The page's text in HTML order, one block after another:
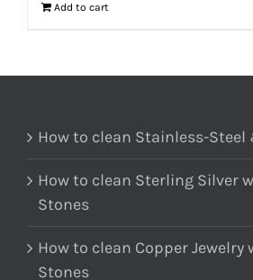
Add to cart
How to clean Stainless-Steel
How to clean Sterling Silver
Stones
How to clean Copper
Stones